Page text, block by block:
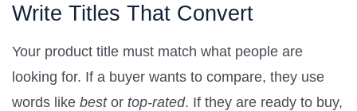
Write Titles That Convert
Your product title must match what people are
looking for. If a buyer wants to compare, they use
words like bestor top-rated. If they are ready to buy,